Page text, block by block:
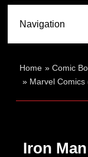
Home »Comic
» Marvel Comics
Iron